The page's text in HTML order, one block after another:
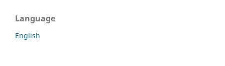
Language
English